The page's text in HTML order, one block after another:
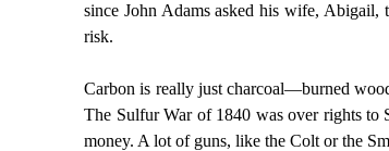
since John Adams asked his wife, Abigail,
risk.
Carbon is really just charcoal—burned
The Sulfur War of 1840 was over rights to
money. A lot of guns, like the Colt or the